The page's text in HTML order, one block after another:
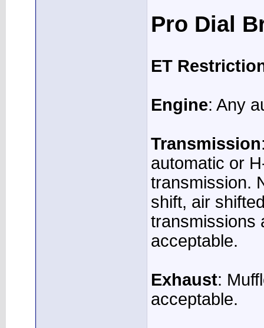
Pro Dial
ET
Engine: Any
Transmission
automatic or
transmission.
shift, air
transmissions
acceptable.
Exhaust:
acceptable.